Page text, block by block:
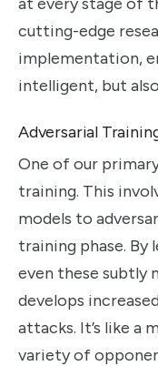
cutting-edge
implementation,
intelligent, but
Adversarial
One of our
training. This
models to
training phase.
even these subtly
develops
attacks. It’s like a
variety of